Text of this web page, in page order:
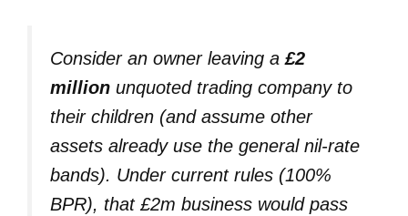
Consider an owner leaving a£2
million unquoted trading company to
their children (and assume other
assets already use the general nil-rate
bands). Under current rules (100%
BPR), that £2m business would pass